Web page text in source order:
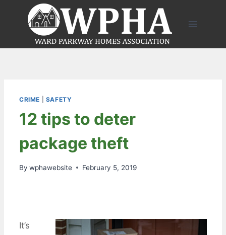
CRIME SAFETY
12 tips to deter
package theft
By wphawebsite February 5, 2019
It’s